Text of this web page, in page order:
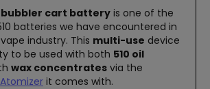
bubbler cart battery is one of the
batteries we have encountered in
industry. This multi-use device
to be used with both 510 oil
wax concentrates via the
Atomizer it comes with.